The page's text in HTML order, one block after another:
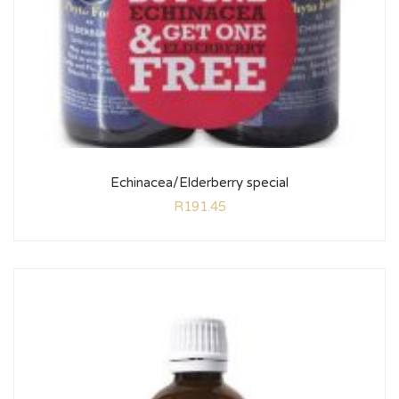
Echinacea/Elderberry special
R191.45